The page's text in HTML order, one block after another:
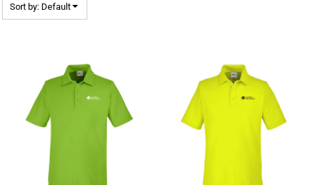
Sort by: Default